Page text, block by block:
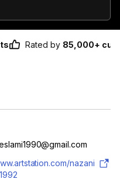
Rated by 85,000+
nazani